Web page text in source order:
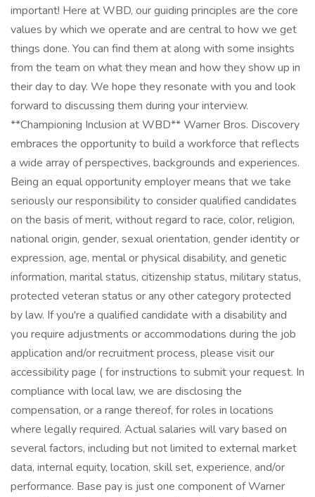
important! Here at WBD, our guiding principles are the core
values by which we operate and are central to how we get
things done. You can find them at along with some insights
from the team on what they mean and how they show up in
their day to day. We hope they resonate with you and look
forward to discussing them during your interview.
**Championing Inclusion at WBD** Warner Bros. Discovery
embraces the opportunity to build a workforce that reflects
a wide array of perspectives, backgrounds and experiences.
Being an equal opportunity employer means that we take
seriously our responsibility to consider qualified candidates
on the basis of merit, without regard to race, color, religion,
national origin, gender, sexual orientation, gender identity or
expression, age, mental or physical disability, and genetic
information, marital status, citizenship status, military status,
protected veteran status or any other category protected
by law. If you're a qualified candidate with a disability and
you require adjustments or accommodations during the job
application and/or recruitment process, please visit our
accessibility page ( for instructions to submit your request. In
compliance with local law, we are disclosing the
compensation, or a range thereof, for roles in locations
where legally required. Actual salaries will vary based on
several factors, including but not limited to external market
data, internal equity, location, skill set, experience, and/or
performance. Base pay is just one component of Warner